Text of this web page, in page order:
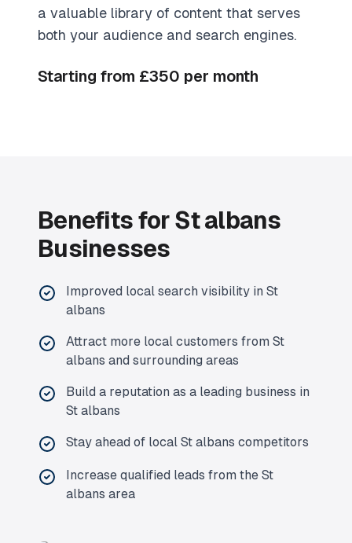
a valuable library of content that serves
both your audience and search engines.
Starting from £350 per month
Benefits for St albans
Businesses
Improved local search visibility in St
albans
Attract more local customers from St
albans and surrounding areas
Build a reputation as a leading business in
St albans
Stay ahead of local St albans competitors
Increase qualified leads from the St
albans area